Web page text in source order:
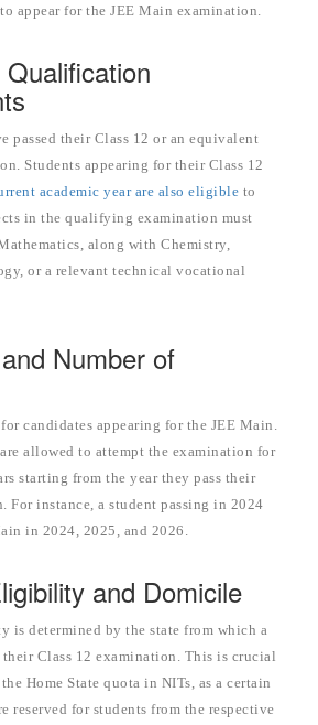
appear for the JEE Main examination.
passed their Class 12 or an equivalent
Students appearing for their Class 12
academic year are also eligible to
in the qualifying examination must
along with Chemistry,
or a relevant technical vocational
Number of
candidates appearing for the JEE Main.
allowed to attempt the examination for
starting from the year they pass their
For instance, a student passing in 2024
in 2024, 2025, and 2026.
and Domicile
is determined by the state from which a
their Class 12 examination. This is crucial
Home State quota in NITs, as a certain
reserved for students from the respective